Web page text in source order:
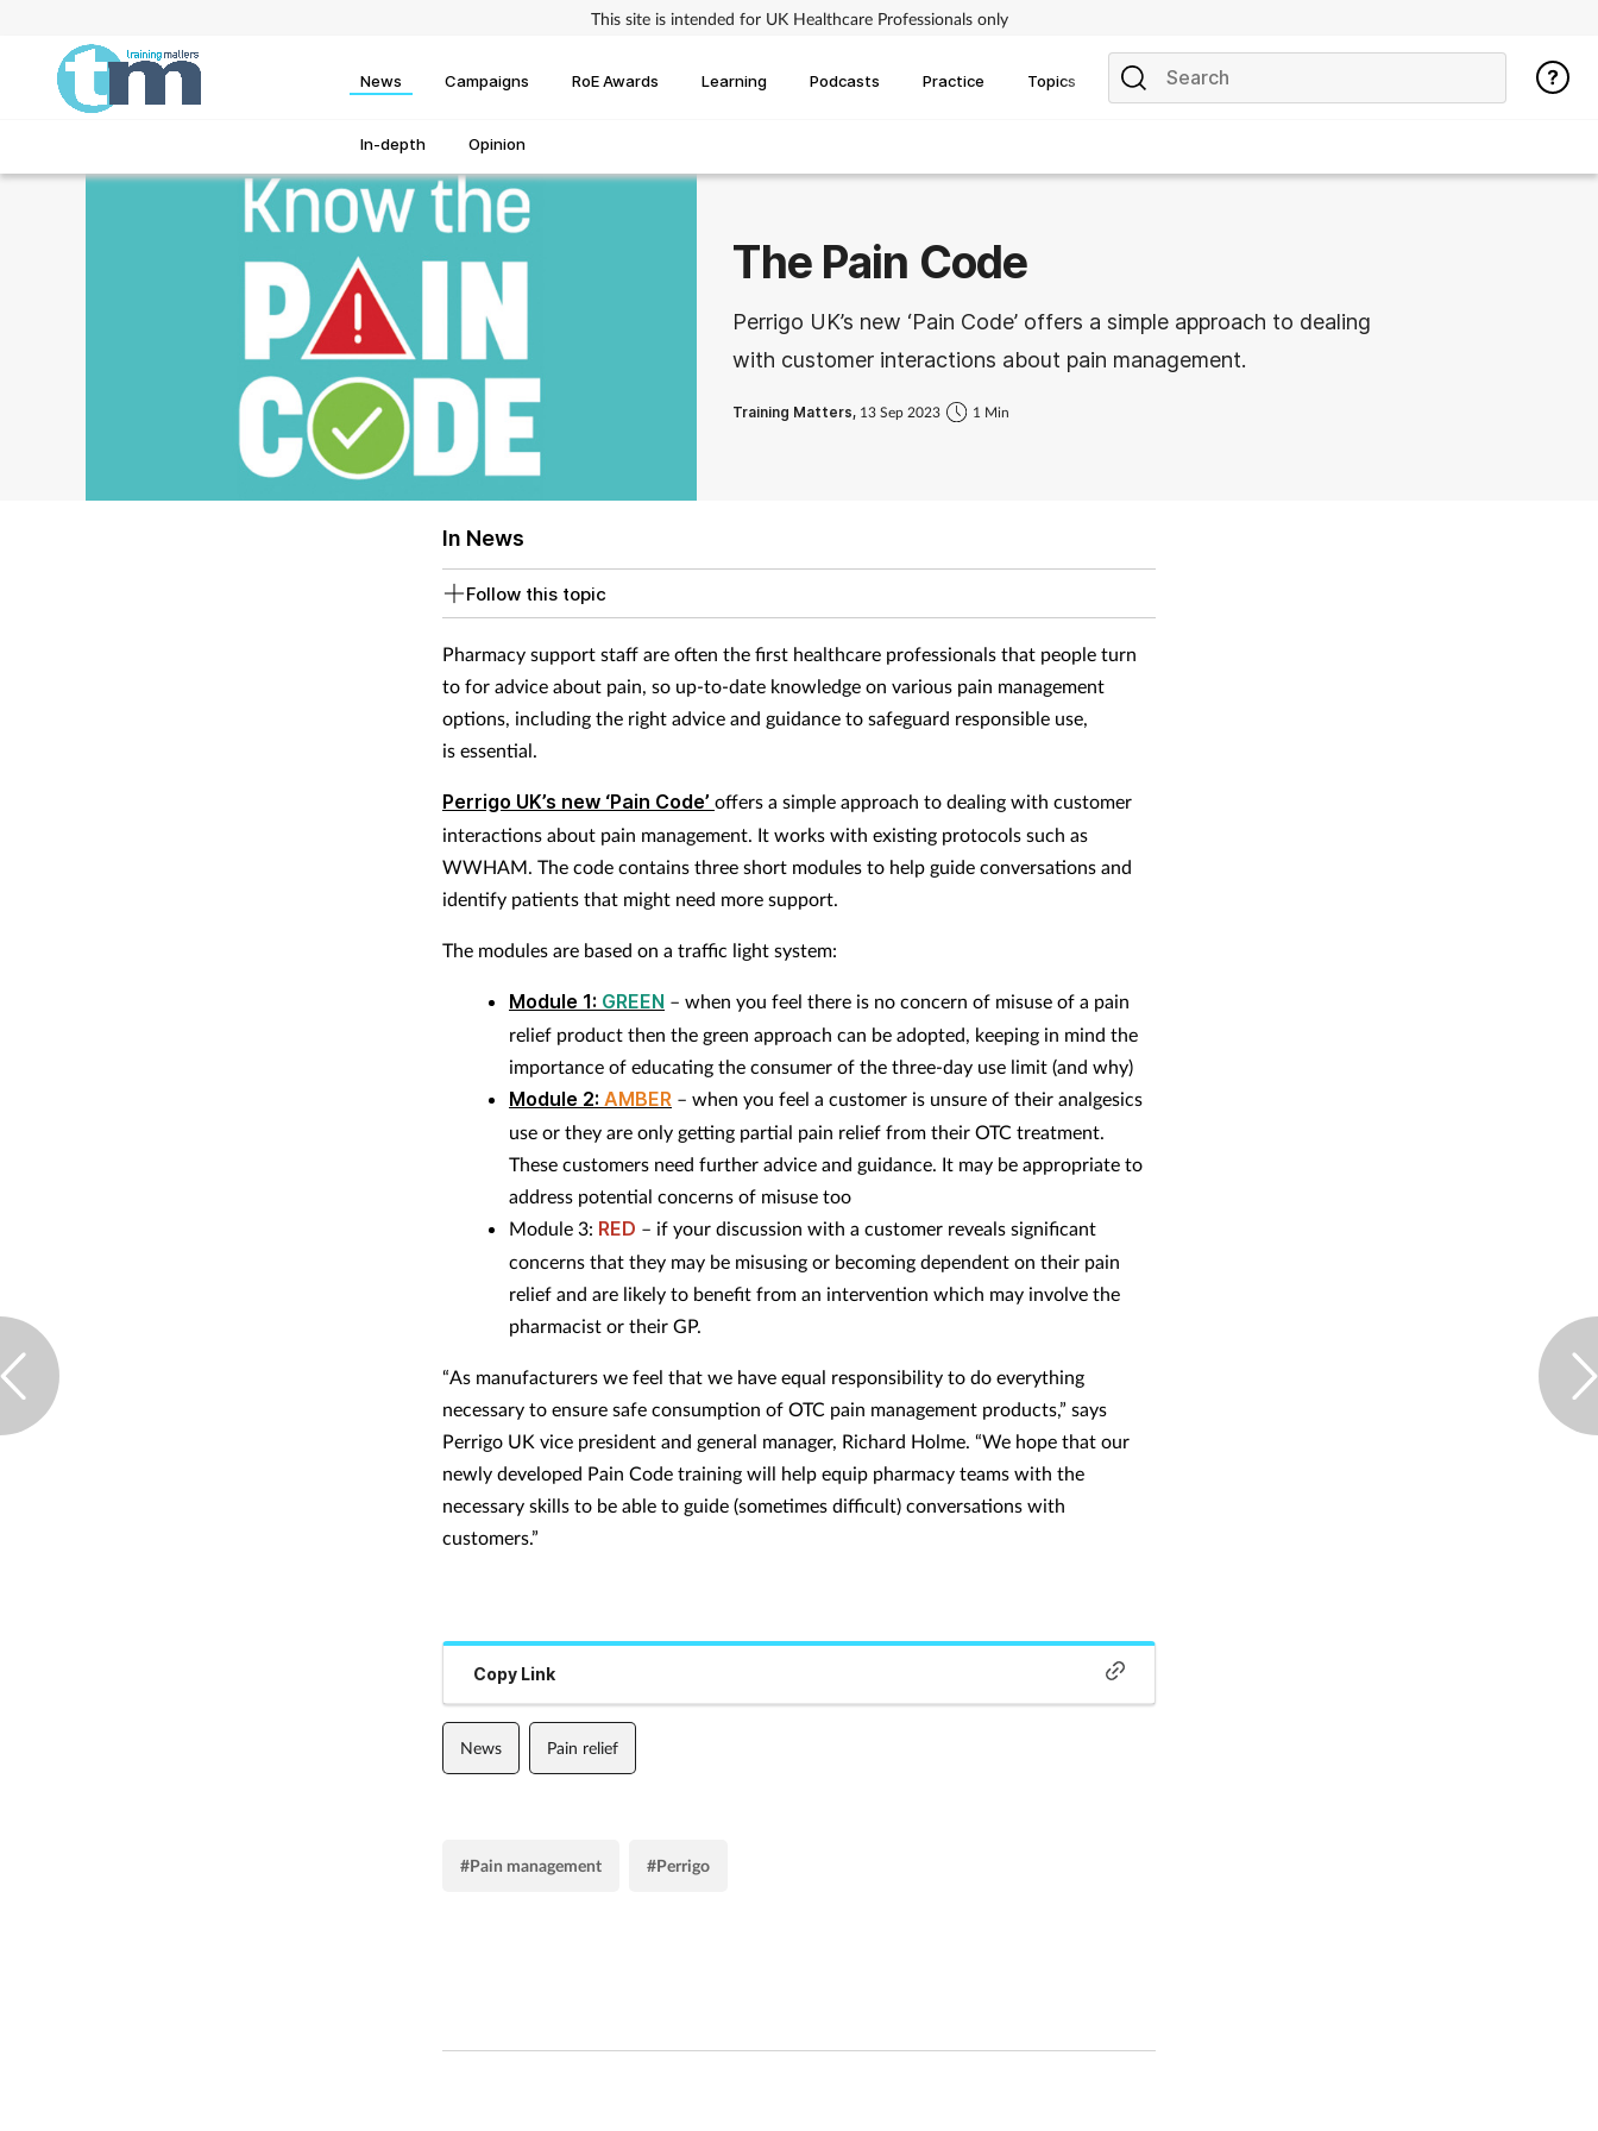
This site is intended for UK Healthcare Professionals only
News
In-depth Opinion
Campaigns RoE Awards Learning Podcasts Practice Topics
The Pain Code
Perrigo UK’s new ‘Pain Code’ offers a simple approach to dealing
with customer interactions about pain management.
Training Matters, 13 Sep 2023 1 Min
In News
Follow this topic
Pharmacy support staff are often the first healthcare professionals that people turn
to for advice about pain, so up-to-date knowledge on various pain management
options, including the right advice and guidance to safeguard responsible use,
is essential.
Perrigo UK’s new ‘Pain Code’ offers a simple approach to dealing with customer
interactions about pain management. It works with existing protocols such as
WWHAM. The code contains three short modules to help guide conversations and
identify patients that might need more support.
The modules are based on a traffic light system:
Module 1: GREEN – when you feel there is no concern of misuse of a pain
relief product then the green approach can be adopted, keeping in mind the
importance of educating the consumer of the three-day use limit (and why)
Module 2: AMBER – when you feel a customer is unsure of their analgesics
use or they are only getting partial pain relief from their OTC treatment.
These customers need further advice and guidance. It may be appropriate to
address potential concerns of misuse too
Module 3: RED – if your discussion with a customer reveals significant
concerns that they may be misusing or becoming dependent on their pain
relief and are likely to benefit from an intervention which may involve the
pharmacist or their GP.
“As manufacturers we feel that we have equal responsibility to do everything
necessary to ensure safe consumption of OTC pain management products,” says
Perrigo UK vice president and general manager, Richard Holme. “We hope that our
newly developed Pain Code training will help equip pharmacy teams with the
necessary skills to be able to guide (sometimes difficult) conversations with
customers.”
Copy Link
News Pain relief
#Pain management #Perrigo